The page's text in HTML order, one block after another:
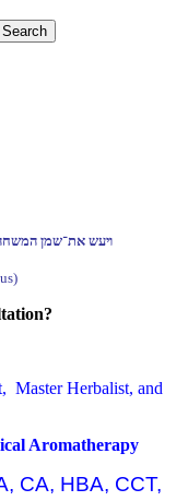
Search
ויעש את־שמן
Master Herbalist, and
Aromatherapy
CA, HBA, CCT,